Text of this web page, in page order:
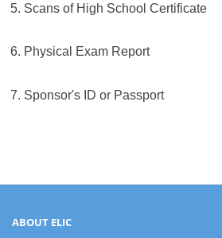
5. Scans of High School Certificate
6. Physical Exam Report
7. Sponsor's ID or Passport
ABOUT ELIC